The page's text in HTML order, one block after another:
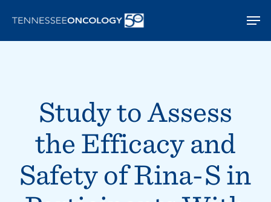
main
Study to Assess
the Efficacy and
Safety of Rina-S in